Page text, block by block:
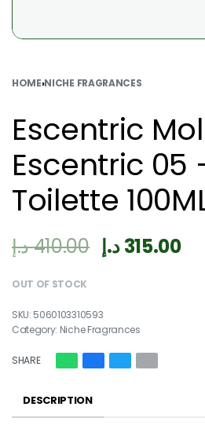
HOME›NICHE FRAGRANCES
Escentric
Escentric 05
Toilette
410.00د.إ 315.00د.إ
OUT OF STOCK
5060103310593
Category: Niche Fragrances
SHARE
DESCRIPTION